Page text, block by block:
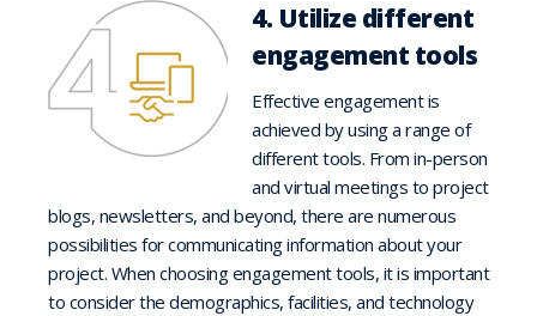
4. Utilize different
engagement tools
Effective engagement is
achieved by using a range of
different tools. From in-person
and virtual meetings to project
blogs, newsletters, and beyond, there are numerous
possibilities for communicating information about your
project. When choosing engagement tools, it is important
to consider the demographics, facilities, and technology